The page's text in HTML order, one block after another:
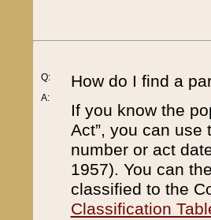
Q:
A:
How do I find a
If you know the
Act”, you can use
number or act
1957). You can
classified to the
Classification